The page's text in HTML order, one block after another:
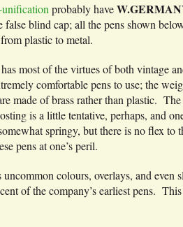
probably have
blind cap; all the pens shown
plastic to metal.
most of the virtues of both vintage
comfortable pens to use; the
made of brass rather than plastic.
is a little tentative, perhaps, and
springy, but there is no flex to
pens at one’s peril.
colours, overlays, and even
of the company’s earliest pens.